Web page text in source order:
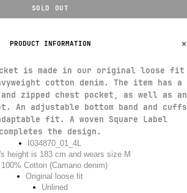
PRODUCT INFORMATION
is made in our original loose fit
cotton denim. The item has a
zipped chest pocket, as well as an
An adjustable bottom band and cuffs
fit. A woven Square Label
completes the design.
I034870_01_4L
height is 183 cm and wears size M
100% Cotton (Camano denim)
Original loose fit
Unlined
SOLD OUT